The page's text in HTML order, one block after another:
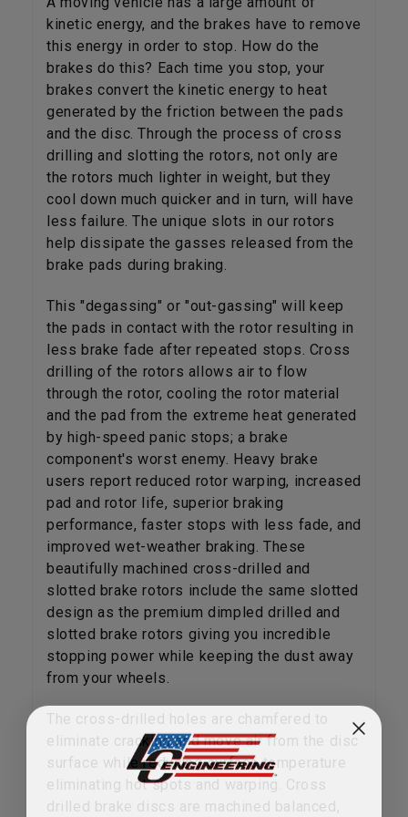
kinetic energy, and the brakes have to remove
this energy in order to stop. How do the
brakes do this? Each time you stop, your
brakes convert the kinetic energy to heat
generated by the friction between the pads
and the disc. Through the process of cross
drilling and slotting the rotors, not only are
the rotors much lighter in weight, but they
cool down much quicker and in turn, will have
less failure. The unique slots in our rotors
help dissipate the gasses released from the
brake pads during braking.
This "degassing" or "out-gassing" will keep
the pads in contact with the rotor resulting in
less brake fade after repeated stops. Cross
drilling of the rotors allows air to flow
through the rotor, cooling the rotor material
and the pad from the extreme heat generated
by high-speed panic stops; a brake
component's worst enemy. Heavy brake
users report reduced rotor warping, increased
pad and rotor life, superior braking
performance, faster stops with less fade, and
improved wet-weather braking. These
beautifully machined cross-drilled and
slotted brake rotors include the same slotted
design as the premium dimpled drilled and
slotted brake rotors giving you incredible
stopping power while keeping the dust away
from your wheels.
The cross-drilled holes are chamfered to
eliminate cracking and move air from the disc
surface while reducing surface temperature
eliminating hot spots and warping. Cross
drilled brake discs are machined balanced,